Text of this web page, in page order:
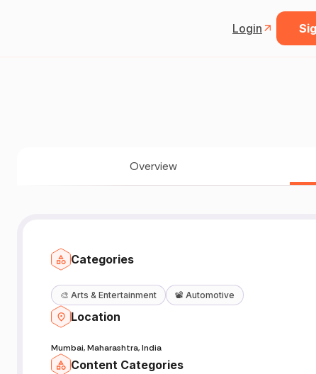
Login
Overview
Categories
🎨 Arts & Entertainment 📽️ Automotive
Location
Mumbai, Maharashtra, India
Content Categories